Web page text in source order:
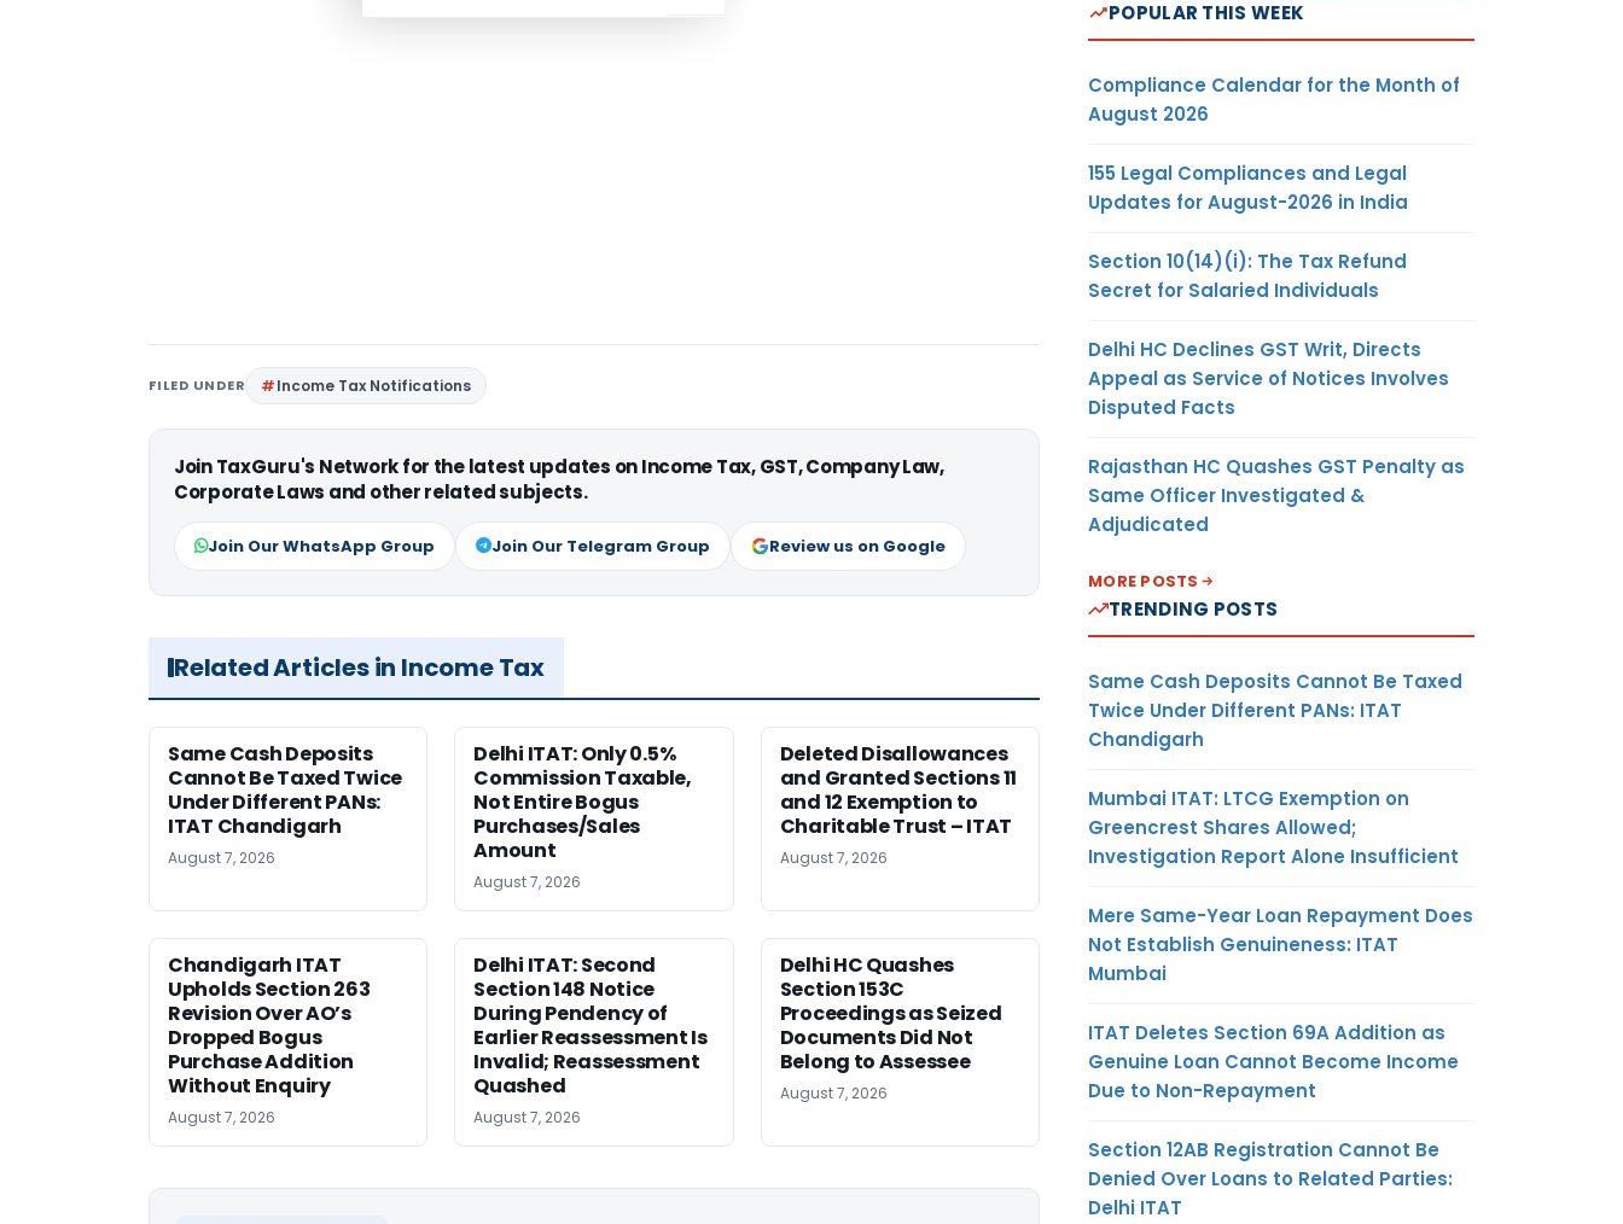
FILED UNDER Income Tax Notifications
Join TaxGuru's Network for the latest updates on Income Tax, GST, Company Law,
Corporate Laws and other related subjects.
Join Our WhatsApp Group Join Our Telegram Group Review us on Google
Related Articles in Income Tax
Same Cash Deposits
Cannot Be Taxed Twice
Under Different PANs:
ITAT Chandigarh
August 7, 2026
Delhi ITAT: Only 0.5%
Commission Taxable,
Not Entire Bogus
Purchases/Sales
Amount
August 7, 2026
Deleted Disallowances
and Granted Sections 11
and 12 Exemption to
Charitable Trust – ITAT
August 7, 2026
Chandigarh ITAT
Upholds Section 263
Revision Over AO’s
Dropped Bogus
Purchase Addition
Without Enquiry
August 7, 2026
Delhi ITAT: Second
Section 148 Notice
During Pendency of
Earlier Reassessment Is
Invalid; Reassessment
Quashed
August 7, 2026
Delhi HC Quashes
Section 153C
Proceedings as Seized
Documents Did Not
Belong to Assessee
August 7, 2026
POPULAR THIS WEEK
Compliance Calendar for the Month of
August 2026
155 Legal Compliances and Legal
Updates for August-2026 in India
Section 10(14)(i): The Tax Refund
Secret for Salaried Individuals
Delhi HC Declines GST Writ, Directs
Appeal as Service of Notices Involves
Disputed Facts
Rajasthan HC Quashes GST Penalty as
Same Officer Investigated &
Adjudicated
MORE POSTS
TRENDING POSTS
Same Cash Deposits Cannot Be Taxed
Twice Under Different PANs: ITAT
Chandigarh
Mumbai ITAT: LTCG Exemption on
Greencrest Shares Allowed;
Investigation Report Alone Insufficient
Mere Same-Year Loan Repayment Does
Not Establish Genuineness: ITAT
Mumbai
ITAT Deletes Section 69A Addition as
Genuine Loan Cannot Become Income
Due to Non-Repayment
Section 12AB Registration Cannot Be
Denied Over Loans to Related Parties:
Delhi ITAT